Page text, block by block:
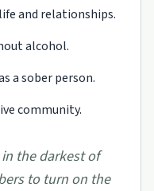
and relationships.
alcohol.
a sober person.
community.
the darkest of
to turn on the